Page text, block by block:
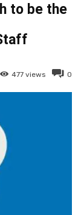
to be the
0
477 views